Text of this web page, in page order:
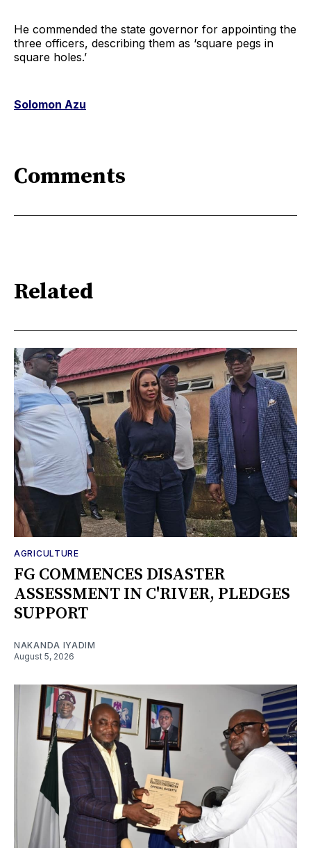
He commended the state governor for appointing the
three officers, describing them as ‘square pegs in
square holes.’
Solomon Azu
Comments
Related
AGRICULTURE
FG COMMENCES DISASTER
ASSESSMENT IN C'RIVER, PLEDGES
SUPPORT
NAKANDA IYADIM
August 5, 2026